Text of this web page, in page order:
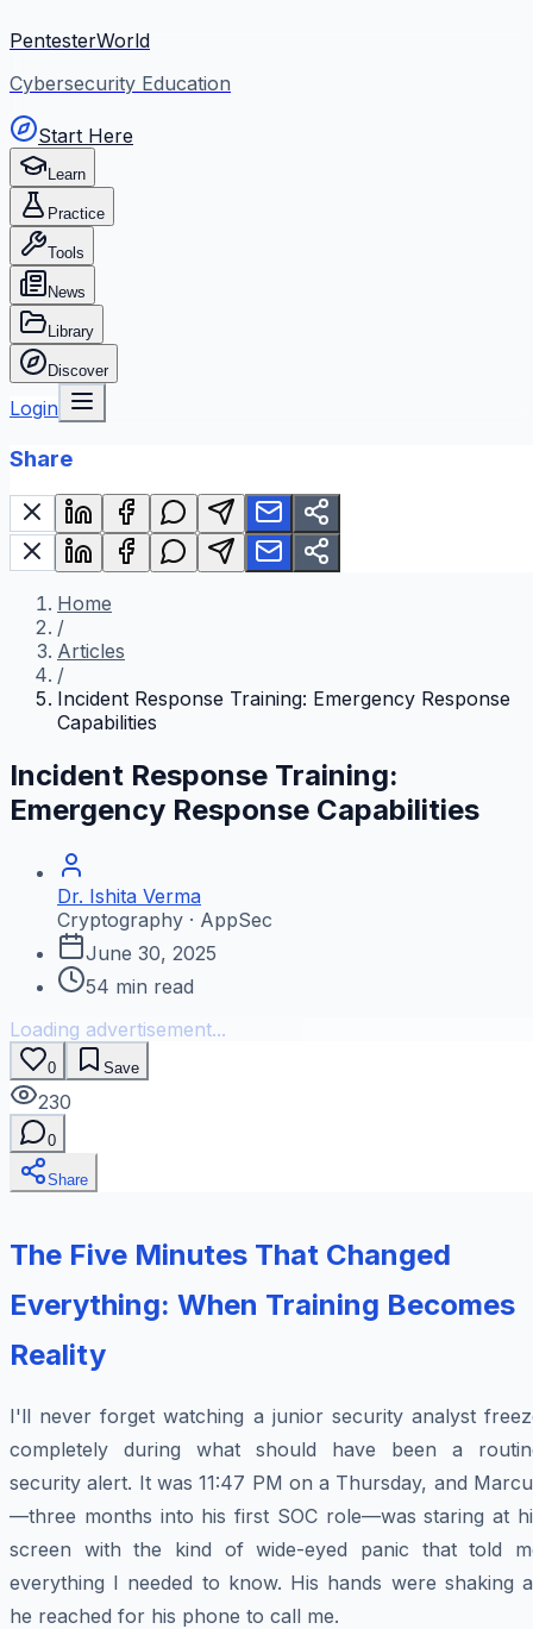
PentesterWorld
Cybersecurity Education
Start Here
Learn
Practice
Tools
News
Library
Discover
Login
Share
Home
/
Articles
/
Incident Response Training: Emergency Response
Capabilities
Incident Response Training:
Emergency Response Capabilities
Dr. Ishita Verma
Cryptography · AppSec
June 30, 2025
54 min read
Loading advertisement...
0 Save
230
0
Share
The Five Minutes That Changed
Everything: When Training Becomes
Reality
I'll never forget watching a junior security analyst
completely during what should have been a
security alert. It was 11:47 PM on a Thursday, and
—three months into his first SOC role—was staring at
screen with the kind of wide-eyed panic that told
everything I needed to know. His hands were shaking
he reached for his phone to call me.